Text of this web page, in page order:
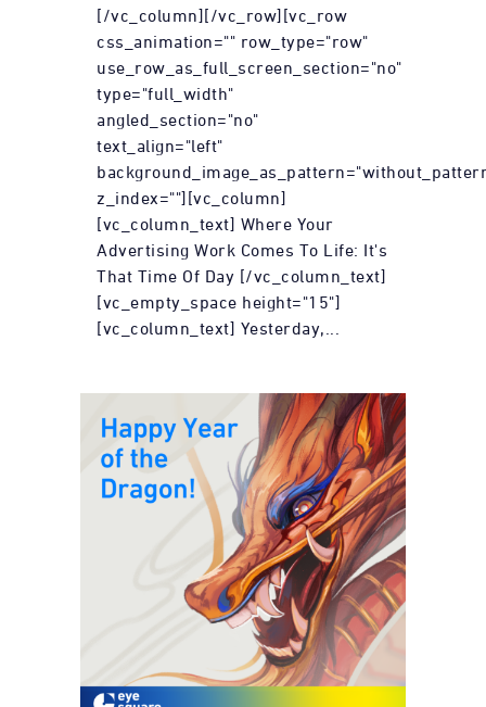
[/vc_column][/vc_row][vc_row
css_animation="" row_type="row"
use_row_as_full_screen_section="no"
type="full_width"
angled_section="no"
text_align="left"
z_index=""][vc_column]
[vc_column_text] Where Your
Advertising Work Comes To Life: It's
That Time Of Day [/vc_column_text]
[vc_empty_space height="15"]
[vc_column_text] Yesterday,...